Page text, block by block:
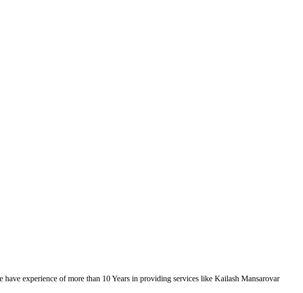
experience of more than 10 Years in providing services like Kailash Mansarovar